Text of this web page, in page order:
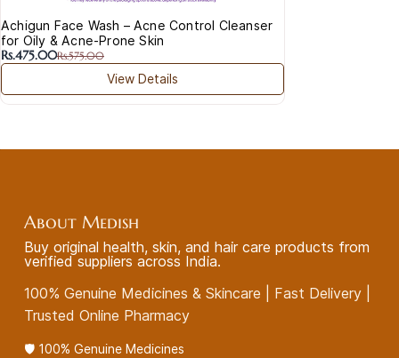
Achigun Face Wash – Acne Control Cleanser
for Oily & Acne-Prone Skin
Rs.475.00Rs.575.00
View Details
About Medish
Buy original health, skin, and hair care products from
verified suppliers across India.
100% Genuine Medicines & Skincare | Fast Delivery |
Trusted Online Pharmacy
🛡️ 100% Genuine Medicines